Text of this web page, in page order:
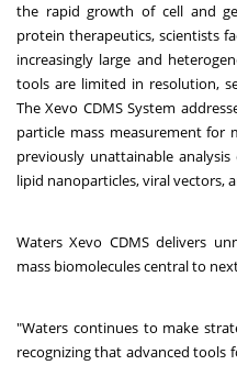
the rapid growth of cell and
protein therapeutics, scientists
increasingly large and
tools are limited in resolution,
The Xevo CDMS System
particle mass measurement for
previously unattainable
lipid nanoparticles, viral vectors,
Waters Xevo CDMS delivers
mass biomolecules central to
"Waters continues to make
recognizing that advanced tools